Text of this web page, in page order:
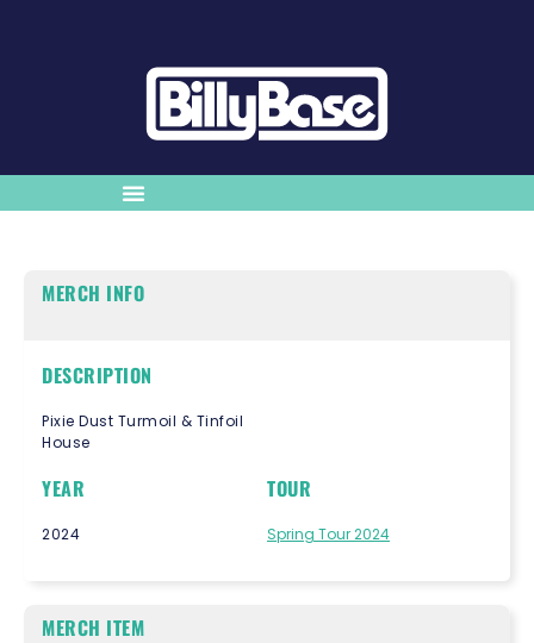
MERCH INFO
DESCRIPTION
Pixie Dust Turmoil & Tinfoil
House
YEAR
2024
TOUR
Spring Tour 2024
MERCH ITEM